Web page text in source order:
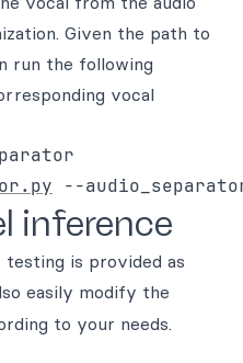
Given the path to
run the following
vocal
inference
is provided as
easily modify the
to your needs.